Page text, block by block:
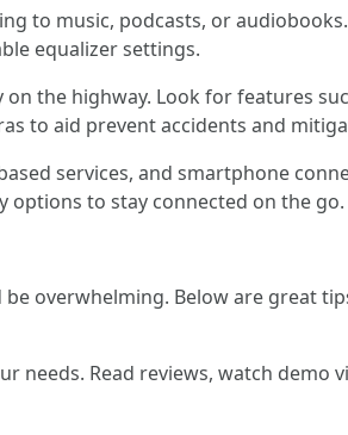
to music, podcasts, or audiobooks.
equalizer settings.
the highway. Look for features
to aid prevent accidents and
services, and smartphone
to stay connected on the go.
overwhelming. Below are great
needs. Read reviews, watch demo